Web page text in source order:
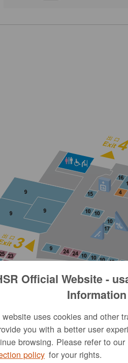
Official Website -
Information
uses cookies and other
you with a better user
browsing. Please refer to our
policy for your rights.